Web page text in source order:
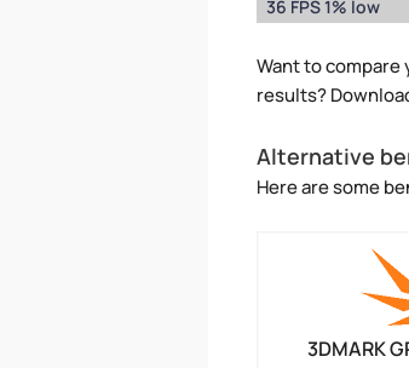
36 FPS 1% low
Want to compare
results?
Alternative
Here are some
3DMARK